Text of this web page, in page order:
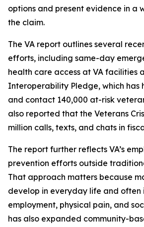
options and present evidence in a
the claim.
The VA report outlines several
efforts, including same-day
health care access at VA facilities
Interoperability Pledge, which has
and contact 140,000 at-risk
also reported that the Veterans
million calls, texts, and chats in
The report further reflects VA’s
prevention efforts outside
That approach matters because
develop in everyday life and often
employment, physical pain, and
has also expanded community-